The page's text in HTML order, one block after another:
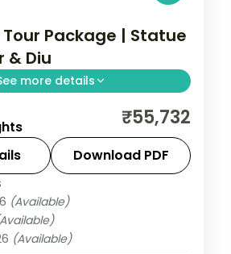
Package | Statue
& Diu
more details
from Ahmedabad and the
region through Dwarka,
safari and Diu, on a 5-star
₹55,732
Download PDF
(Available)
(Available)